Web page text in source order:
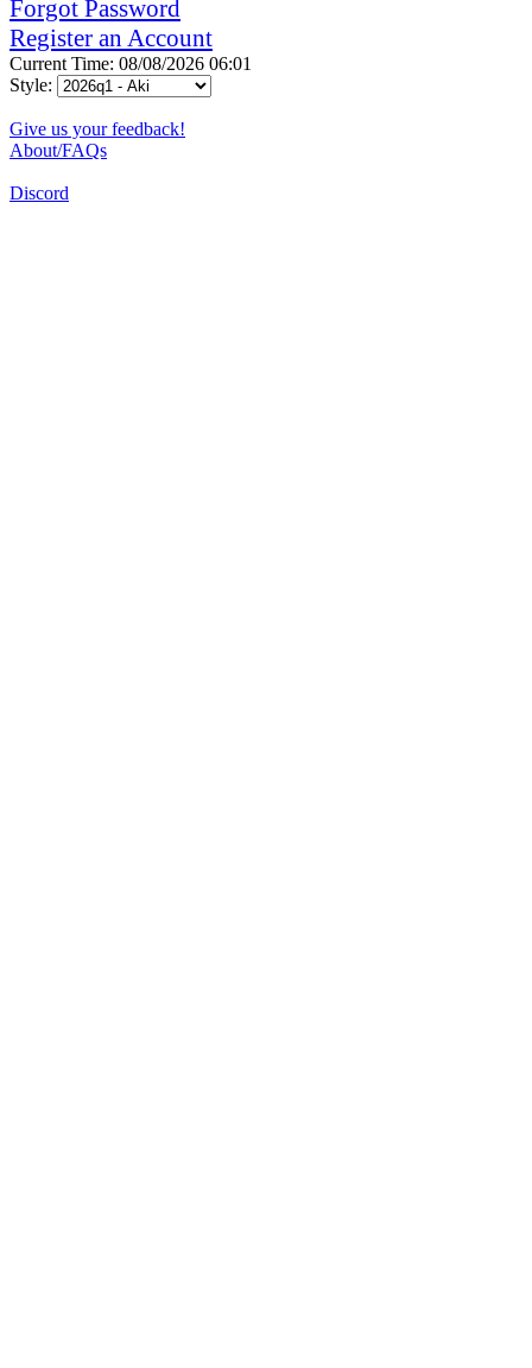
Forgot Password
Register an Account
Current Time: 08/08/2026 06:01
Style:
Give us your feedback!
About/FAQs
Discord